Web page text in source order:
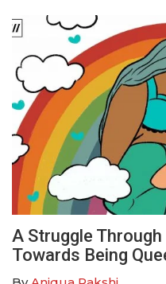
A Struggle
Towards Being